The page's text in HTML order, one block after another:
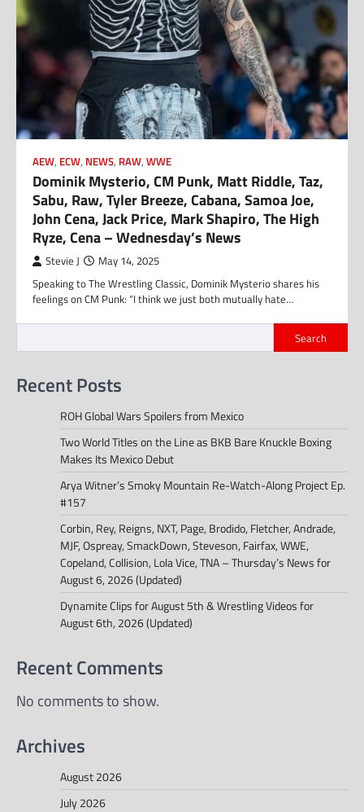
AEW, ECW, NEWS, RAW, WWE
Dominik Mysterio, CM Punk, Matt Riddle, Taz,
Sabu, Raw, Tyler Breeze, Cabana, Samoa Joe,
John Cena, Jack Price, Mark Shapiro, The High
Ryze, Cena – Wednesday’s News
Stevie J May 14, 2025
Speaking to The Wrestling Classic, Dominik Mysterio shares his
feelings on CM Punk: “I think we just both mutually hate…
Search
Recent Posts
ROH Global Wars Spoilers from Mexico
Two World Titles on the Line as BKB Bare Knuckle Boxing
Makes Its Mexico Debut
Arya Witner’s Smoky Mountain Re-Watch-Along Project Ep.
#157
Corbin, Rey, Reigns, NXT, Page, Brodido, Fletcher, Andrade,
MJF, Ospreay, SmackDown, Steveson, Fairfax, WWE,
Copeland, Collision, Lola Vice, TNA – Thursday’s News for
August 6, 2026 (Updated)
Dynamite Clips for August 5th & Wrestling Videos for
August 6th, 2026 (Updated)
Recent Comments
No comments to show.
Archives
August 2026
July 2026